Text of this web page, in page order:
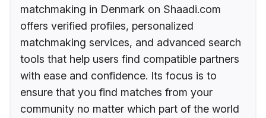
matchmaking in Denmark on Shaadi.com
offers verified profiles, personalized
matchmaking services, and advanced search
tools that help users find compatible partners
with ease and confidence. Its focus is to
ensure that you find matches from your
community no matter which part of the world